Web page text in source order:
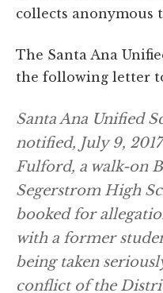
collects anonymous
The Santa Ana
the following letter
Santa Ana Unified
notified, July 9,
Fulford, a walk-on
Segerstrom High
booked for
with a former
being taken
conflict of the